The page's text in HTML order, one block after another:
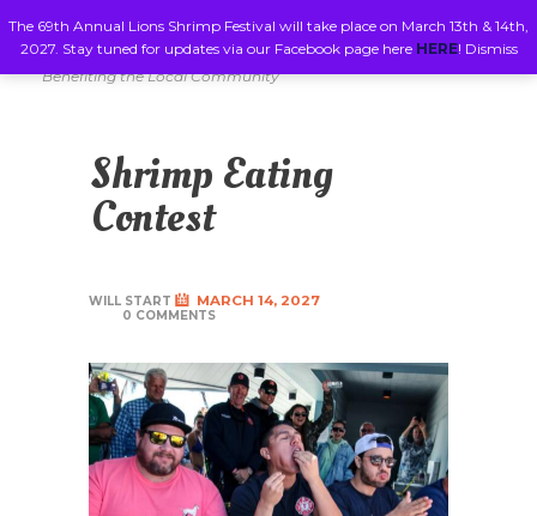
The 69th Annual Lions Shrimp Festival will take place on March 13th & 14th,
2027. Stay tuned for updates via our Facebook page here HERE! Dismiss
Benefiting the Local Community
Shrimp Eating
Contest
WILL START MARCH 14, 2027
0 COMMENTS